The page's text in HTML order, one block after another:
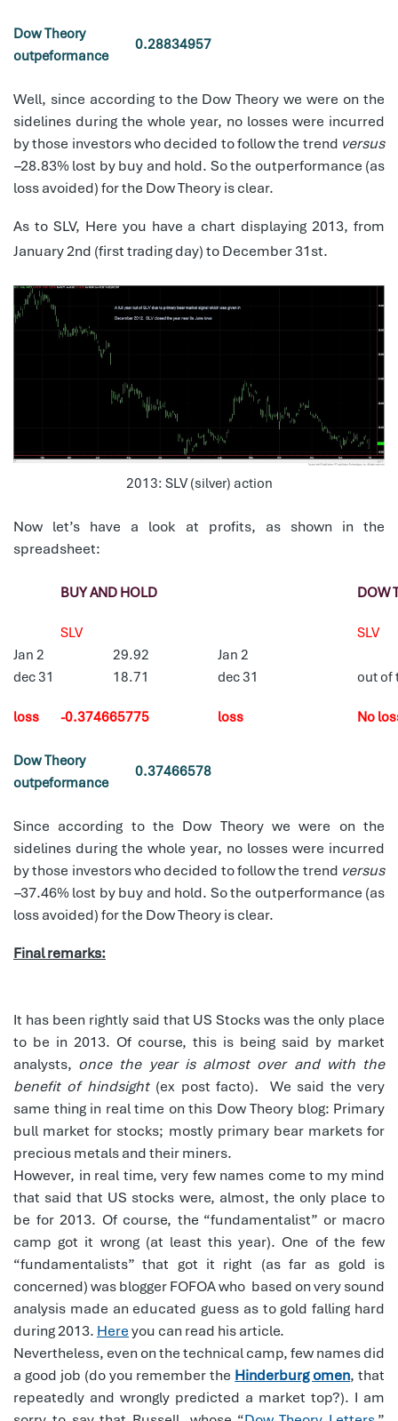
Dow Theory
outpeformance
0.28834957
Well, since according to the Dow Theory we were on the
sidelines during the whole year, no losses were incurred
by those investors who decided to follow the trend versus
–28.83% lost by buy and hold. So the outperformance (as
loss avoided) for the Dow Theory is clear.
As to SLV, Here you have a chart displaying 2013, from
January 2nd (first trading day) to December 31st.
2013: SLV (silver) action
Now let’s have a look at profits, as shown in the
spreadsheet:
BUY AND HOLD DOW
SLV
SLV
Jan 2
29.92
Jan 2
dec 31
18.71 dec 31 out of
loss -0.374665775 loss No
Dow Theory
outpeformance
0.37466578
Since according to the Dow Theory we were on the
sidelines during the whole year, no losses were incurred
by those investors who decided to follow the trend versus
–37.46% lost by buy and hold. So the outperformance (as
loss avoided) for the Dow Theory is clear.
Final remarks:
It has been rightly said that US Stocks was the only place
to be in 2013. Of course, this is being said by market
analysts, once the year is almost over and with the
benefit of hindsight (ex post facto). We said the very
same thing in real time on this Dow Theory blog: Primary
bull market for stocks; mostly primary bear markets for
precious metals and their miners.
However, in real time, very few names come to my mind
that said that US stocks were, almost, the only place to
be for 2013. Of course, the “fundamentalist” or macro
camp got it wrong (at least this year). One of the few
“fundamentalists” that got it right (as far as gold is
concerned) was blogger FOFOA who based on very sound
analysis made an educated guess as to gold falling hard
during 2013. Hereyou can read his article.
Nevertheless, even on the technical camp, few names did
a good job (do you remember the Hinderburg omen, that
repeatedly and wrongly predicted a market top?). I am